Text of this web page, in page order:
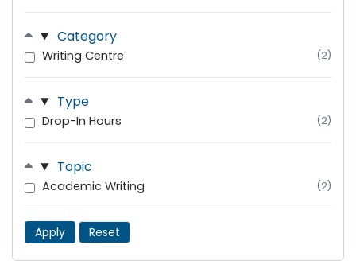
Category
Writing Centre (2)
Type
Drop-In Hours (2)
Topic
Academic Writing (2)
Apply Reset